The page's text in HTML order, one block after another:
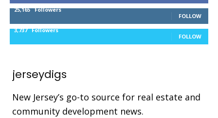
25,165 Followers
FOLLOW
3,737 Followers
FOLLOW
jerseydigs
New Jersey’s go-to source for real estate and
community development news.